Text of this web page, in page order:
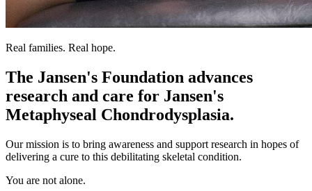
Real families. Real hope.
The Jansen's Foundation advances
research and care for Jansen's
Metaphyseal Chondrodysplasia.
Our mission is to bring awareness and support research in hopes of
delivering a cure to this debilitating skeletal condition.
You are not alone.